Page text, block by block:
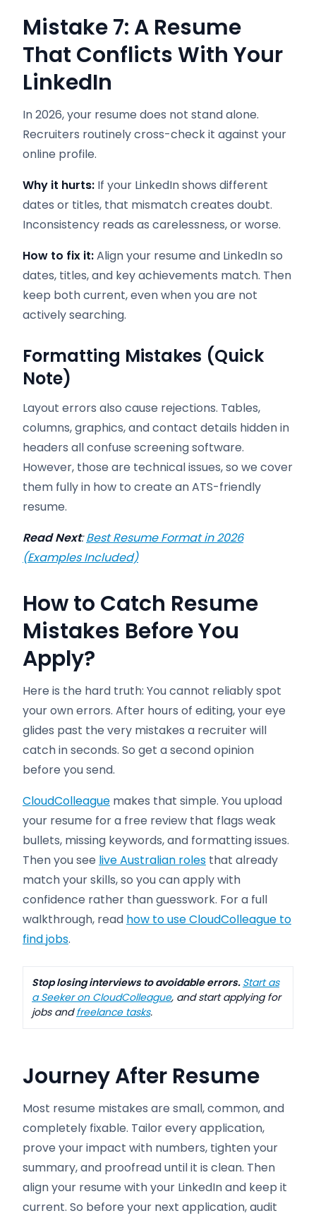
Mistake 7: A Resume
That Conflicts With Your
LinkedIn
In 2026, your resume does not stand alone.
Recruiters routinely cross-check it against your
online profile.
Why it hurts: If your LinkedIn shows different
dates or titles, that mismatch creates doubt.
Inconsistency reads as carelessness, or worse.
How to fix it:Align your resume and LinkedIn so
dates, titles, and key achievements match. Then
keep both current, even when you are not
actively searching.
Formatting Mistakes (Quick
Note)
Layout errors also cause rejections. Tables,
columns, graphics, and contact details hidden in
headers all confuse screening software.
However, those are technical issues, so we cover
them fully in how to create an ATS-friendly
resume.
Read Next:Best Resume Format in 2026
(Examples Included)
How to Catch Resume
Mistakes Before You
Apply?
Here is the hard truth: You cannot reliably spot
your own errors. After hours of editing, your eye
glides past the very mistakes a recruiter will
catch in seconds. So get a second opinion
before you send.
CloudColleague makes that simple. You upload
your resume for a free review that flags weak
bullets, missing keywords, and formatting issues.
Then you see live Australian roles that already
match your skills, so you can apply with
confidence rather than guesswork. For a full
walkthrough, read how to use CloudColleague to
find jobs.
Stop losing interviews to avoidable errors. Start as
a Seeker on CloudColleague, and start applying for
jobs andfreelance tasks.
Journey After Resume
Most resume mistakes are small, common, and
completely fixable. Tailor every application,
prove your impact with numbers, tighten your
summary, and proofread until it is clean. Then
align your resume with your LinkedIn and keep it
current. So before your next application, audit